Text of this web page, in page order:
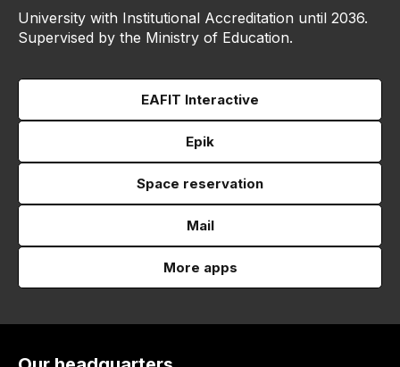
University with Institutional Accreditation until 2036.
Supervised by the Ministry of Education.
EAFIT Interactive
Epik
Space reservation
Mail
More apps